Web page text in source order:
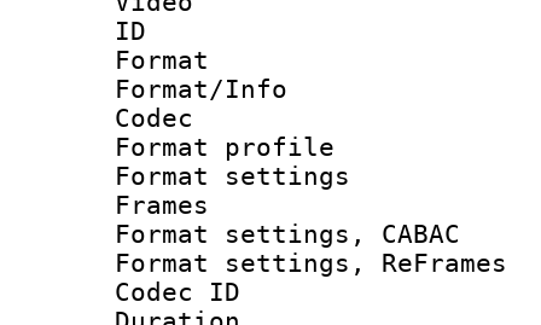
ID
Format
Format/Info :
Codec
Format
Format
Frames
Format settings,
Format settings,
Codec ID :